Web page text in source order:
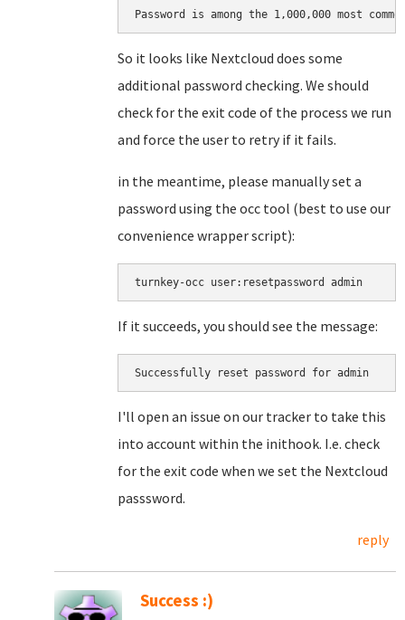
Password is among the 1,000,000 most
So it looks like Nextcloud does some
additional password checking. We should
check for the exit code of the process we run
and force the user to retry if it fails.
in the meantime, please manually set a
password using the occ tool (best to use our
convenience wrapper script):
turnkey-occ user:resetpassword admin
If it succeeds, you should see the message:
Successfully reset password for admin
I'll open an issue on our tracker to take this
into account within the inithook. I.e. check
for the exit code when we set the Nextcloud
passsword.
reply
Success :)